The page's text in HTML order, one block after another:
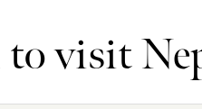
visit